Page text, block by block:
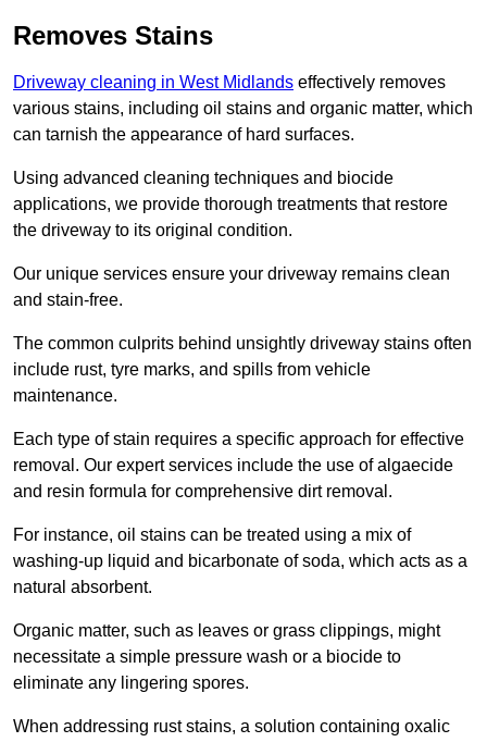
Removes Stains
Driveway cleaning in West Midlands effectively removes
various stains, including oil stains and organic matter, which
can tarnish the appearance of hard surfaces.
Using advanced cleaning techniques and biocide
applications, we provide thorough treatments that restore
the driveway to its original condition.
Our unique services ensure your driveway remains clean
and stain-free.
The common culprits behind unsightly driveway stains often
include rust, tyre marks, and spills from vehicle
maintenance.
Each type of stain requires a specific approach for effective
removal. Our expert services include the use of algaecide
and resin formula for comprehensive dirt removal.
For instance, oil stains can be treated using a mix of
washing-up liquid and bicarbonate of soda, which acts as a
natural absorbent.
Organic matter, such as leaves or grass clippings, might
necessitate a simple pressure wash or a biocide to
eliminate any lingering spores.
When addressing rust stains, a solution containing oxalic